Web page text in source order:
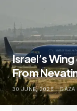
Israel’s
From
30 JUNE, 2026 . GAZA